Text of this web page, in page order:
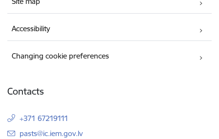
Accessibility
Changing cookie preferences
Contacts
+371 67219111
E-mail:
pasts@ic.iem.gov.lv